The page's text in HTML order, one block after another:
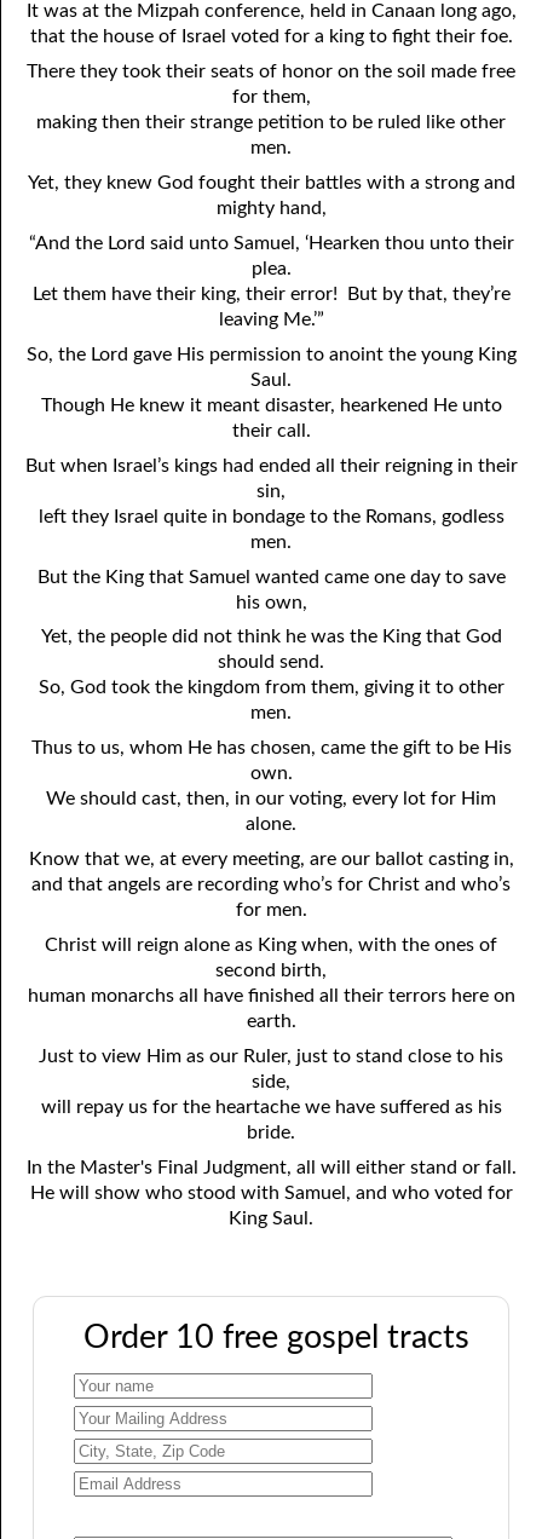
It was at the Mizpah conference, held in Canaan long ago,
that the house of Israel voted for a king to fight their foe.
There they took their seats of honor on the soil made free
for them,
making then their strange petition to be ruled like other
men.
Yet, they knew God fought their battles with a strong and
mighty hand,
“And the Lord said unto Samuel, ‘Hearken thou unto their
plea.
Let them have their king, their error! But by that, they’re
leaving Me.’”
So, the Lord gave His permission to anoint the young King
Saul.
Though He knew it meant disaster, hearkened He unto
their call.
But when Israel’s kings had ended all their reigning in their
sin,
left they Israel quite in bondage to the Romans, godless
men.
But the King that Samuel wanted came one day to save
his own,
Yet, the people did not think he was the King that God
should send.
So, God took the kingdom from them, giving it to other
men.
Thus to us, whom He has chosen, came the gift to be His
own.
We should cast, then, in our voting, every lot for Him
alone.
Know that we, at every meeting, are our ballot casting in,
and that angels are recording who’s for Christ and who’s
for men.
Christ will reign alone as King when, with the ones of
second birth,
human monarchs all have finished all their terrors here on
earth.
Just to view Him as our Ruler, just to stand close to his
side,
will repay us for the heartache we have suffered as his
bride.
In the Master's Final Judgment, all will either stand or fall.
He will show who stood with Samuel, and who voted for
King Saul.
Order 10 free gospel tracts